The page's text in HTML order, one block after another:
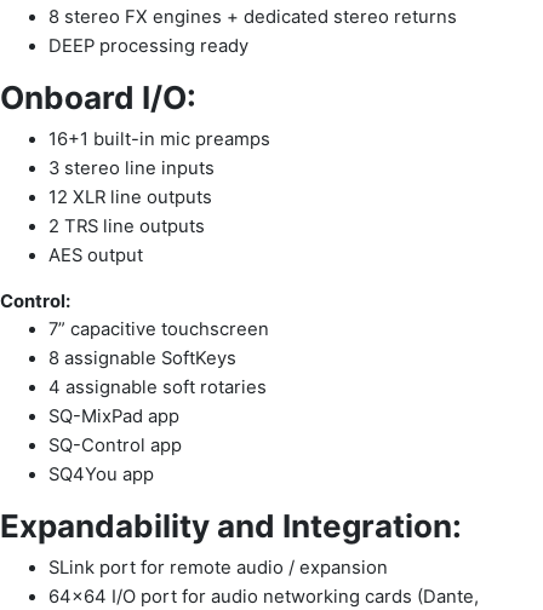
8 stereo FX engines + dedicated stereo returns
DEEP processing ready
Onboard I/O:
16+1 built-in mic preamps
3 stereo line inputs
12 XLR line outputs
2 TRS line outputs
AES output
Control:
7” capacitive touchscreen
8 assignable SoftKeys
4 assignable soft rotaries
SQ-MixPad app
SQ-Control app
SQ4You app
Expandability and Integration:
SLink port for remote audio / expansion
64×64 I/O port for audio networking cards (Dante,